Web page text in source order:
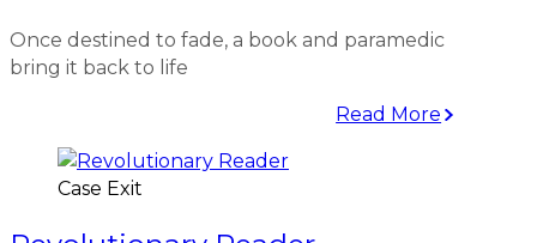
Once destined to fade, a book and paramedic
bring it back to life
Read More
Case Exit